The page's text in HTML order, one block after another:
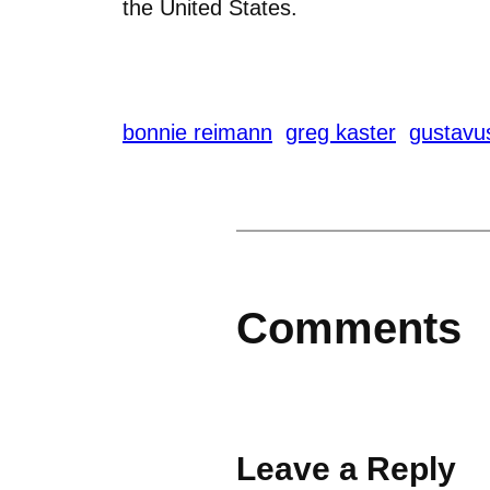
the United States.
bonnie reimann greg kaster
Comments
Leave a Reply